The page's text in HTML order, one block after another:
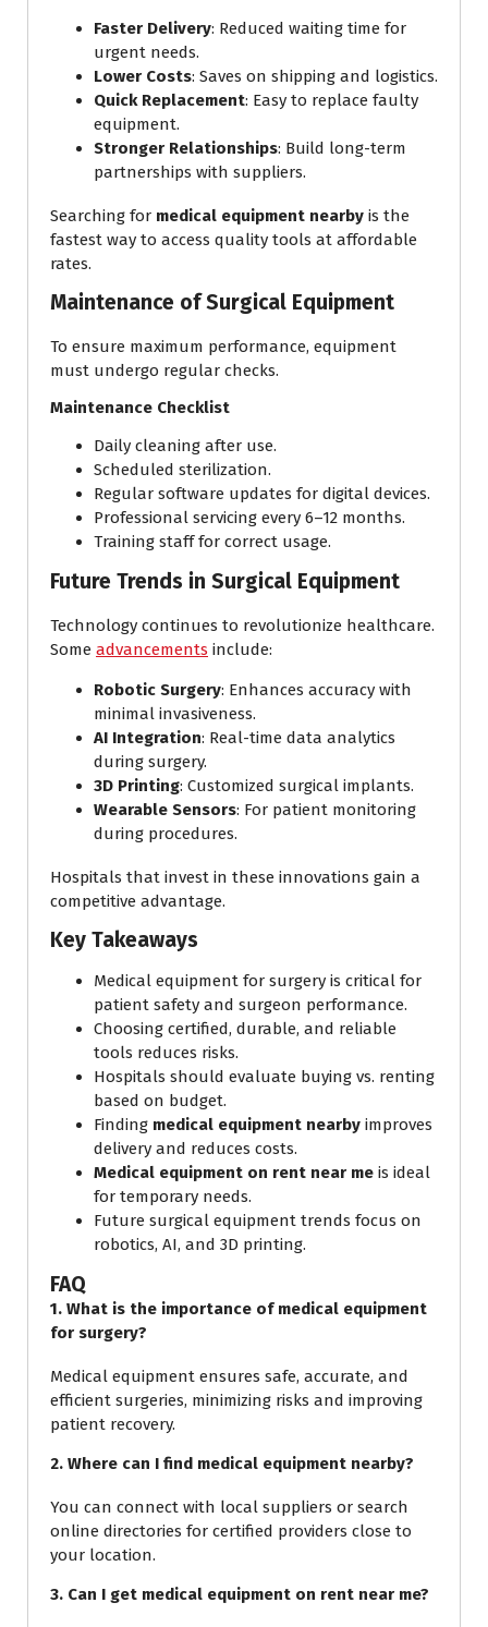
Faster Delivery: Reduced waiting time for
urgent needs.
Lower Costs: Saves on shipping and logistics.
Quick Replacement: Easy to replace faulty
equipment.
Stronger Relationships: Build long-term
partnerships with suppliers.
Searching for medical equipment nearby is the
fastest way to access quality tools at affordable
rates.
Maintenance of Surgical Equipment
To ensure maximum performance, equipment
must undergo regular checks.
Maintenance Checklist
Daily cleaning after use.
Scheduled sterilization.
Regular software updates for digital devices.
Professional servicing every 6–12 months.
Training staff for correct usage.
Future Trends in Surgical Equipment
Technology continues to revolutionize healthcare.
Some advancements include:
Robotic Surgery: Enhances accuracy with
minimal invasiveness.
AI Integration: Real-time data analytics
during surgery.
3D Printing: Customized surgical implants.
Wearable Sensors: For patient monitoring
during procedures.
Hospitals that invest in these innovations gain a
competitive advantage.
Key Takeaways
Medical equipment for surgery is critical for
patient safety and surgeon performance.
Choosing certified, durable, and reliable
tools reduces risks.
Hospitals should evaluate buying vs. renting
based on budget.
Finding medical equipment nearby improves
delivery and reduces costs.
Medical equipment on rent near me is ideal
for temporary needs.
Future surgical equipment trends focus on
robotics, AI, and 3D printing.
FAQ
1. What is the importance of medical equipment
for surgery?
Medical equipment ensures safe, accurate, and
efficient surgeries, minimizing risks and improving
patient recovery.
2. Where can I find medical equipment nearby?
You can connect with local suppliers or search
online directories for certified providers close to
your location.
3. Can I get medical equipment on rent near me?